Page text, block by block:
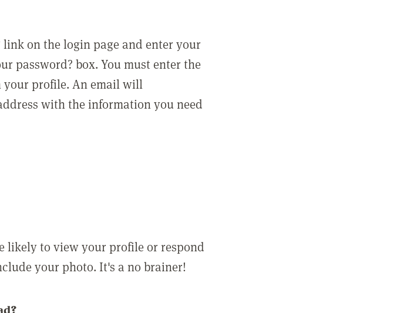
link on the login page and enter your
password? box. You must enter the
your profile. An email will
with the information you need
likely to view your profile or respond
your photo. It's a no brainer!